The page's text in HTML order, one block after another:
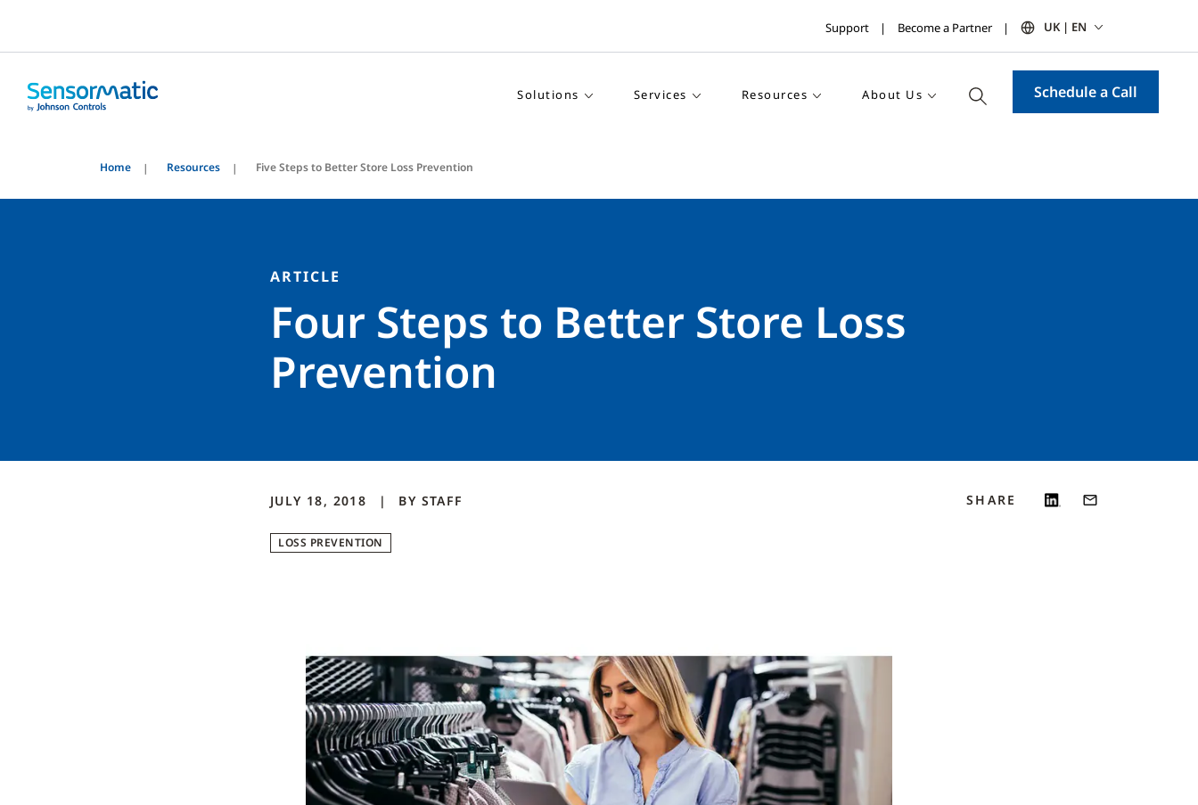
Support Become a Partner UK | EN
Solutions Services Resources About Us Schedule a Call
Home Resources Five Steps to Better Store Loss Prevention
ARTICLE
Four Steps to Better Store Loss
Prevention
JULY 18, 2018 BY STAFF
LOSS PREVENTION
SHARE